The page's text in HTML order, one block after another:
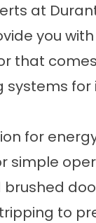
at
you
that
systems for
for
simple
to